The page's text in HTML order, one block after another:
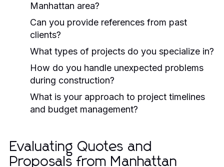
Manhattan area?
Can you provide references from past
clients?
What types of projects do you specialize in?
How do you handle unexpected problems
during construction?
What is your approach to project timelines
and budget management?
Evaluating Quotes and
Proposals from Manhattan